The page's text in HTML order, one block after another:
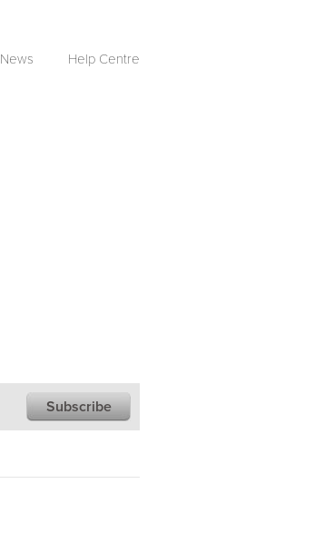
News Help Centre